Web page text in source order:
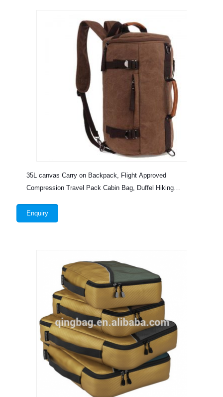
35L canvas Carry on Backpack, Flight Approved
Compression Travel Pack Cabin Bag, Duffel Hiking
Enquiry